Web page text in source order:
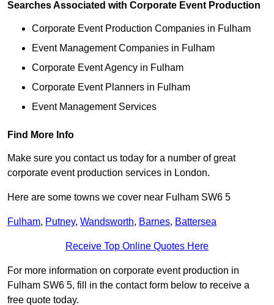
Searches Associated with Corporate Event Production
Corporate Event Production Companies in Fulham
Event Management Companies in Fulham
Corporate Event Agency in Fulham
Corporate Event Planners in Fulham
Event Management Services
Find More Info
Make sure you contact us today for a number of great
corporate event production services in London.
Here are some towns we cover near Fulham SW6 5
Fulham, Putney, Wandsworth, Barnes, Battersea
Receive Top Online Quotes Here
For more information on corporate event production in
Fulham SW6 5, fill in the contact form below to receive a
free quote today.